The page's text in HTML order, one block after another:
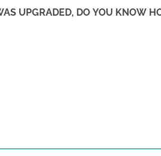
UPGRADED, DO YOU KNOW